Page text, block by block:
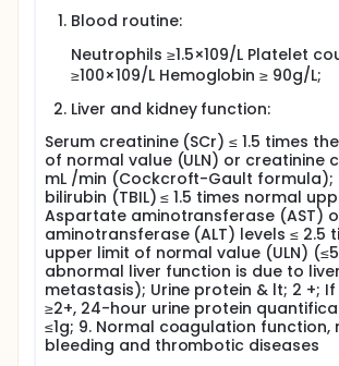
Blood routine:
Neutrophils ≥1.5×109/L Platelet
≥100×109/L Hemoglobin ≥ 90g/L;
Liver and kidney function:
Serum creatinine (SCr) ≤ 1.5 times
of normal value (ULN) or creatinine
mL /min (Cockcroft-Gault formula);
bilirubin (TBIL) ≤ 1.5 times normal
Aspartate aminotransferase (AST)
aminotransferase (ALT) levels ≤ 2.5
upper limit of normal value (ULN)
abnormal liver function is due to liver
metastasis); Urine protein & lt; 2 +;
≥2+, 24-hour urine protein
≤1g; 9. Normal coagulation function,
bleeding and thrombotic diseases